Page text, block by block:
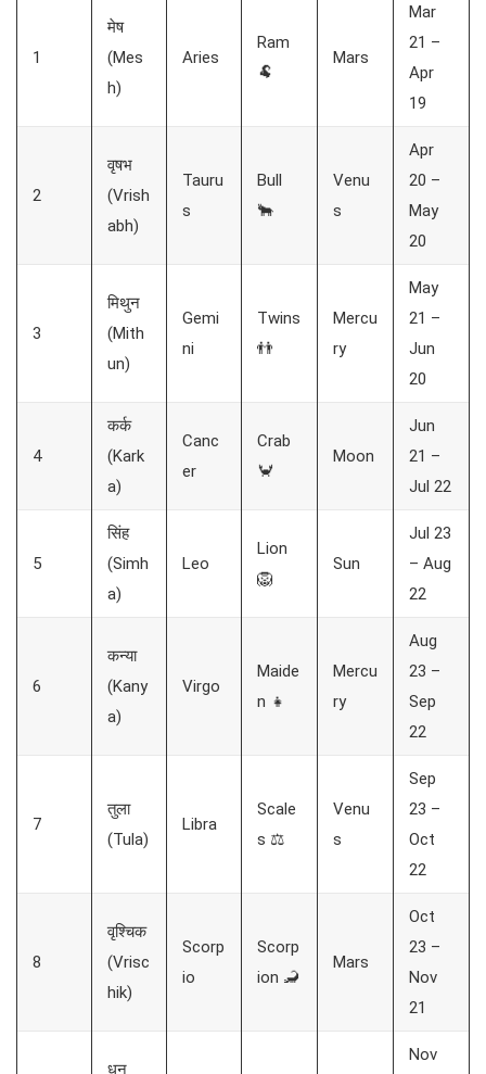
1
मेष
(Mes
h)
Aries
Ram
🐏
Mars
Mar
21 –
Apr
19
2
वृषभ
(Vrish
abh)
Tauru
s
Bull
🐂
Venu
s
Apr
20 –
May
20
3
मिथुन
(Mith
un)
Gemi
ni
Twins
👬
Mercu
ry
May
21 –
Jun
20
4
कर्क
(Kark
a)
Canc
er
Crab
🦀
Moon
Jun
21 –
Jul 22
5
सिंह
(Simh
a)
Leo
Lion
🦁
Sun
Jul 23
– Aug
22
6
कन्या
(Kany
a)
Virgo
Maide
n 👧
Mercu
ry
Aug
23 –
Sep
22
7
तुला
(Tula)
Libra
Scale
s ⚖️
Venu
s
Sep
23 –
Oct
22
8
वृश्चिक
(Vrisc
hik)
Scorp
io
Scorp
ion 🦂
Mars
Oct
23 –
Nov
21
धनु
Nov